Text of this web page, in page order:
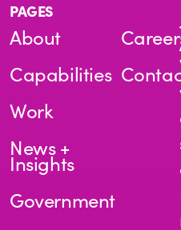
PAGES
About
Capabilities
Work
News +
Insights
Government